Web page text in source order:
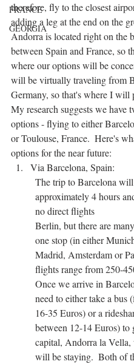
FRANCE
GEORGIA
therefore, fly to the closest
adding a leg at the end on the
Andorra is located right on the
between Spain and France, so
where our options will be
will be virtually traveling from
Germany, so that's where I will
My research suggests we have
options - flying to either
or Toulouse, France.  Here's
options for the near future:
Via Barcelona, Spain:
The trip to Barcelona
approximately 4 hours
no direct flights 			from
Berlin, but there are
one stop (in either
Madrid, Amsterdam or
flights range from 250-
Once we arrive in
need to either take a bus
16-35 Euros) or a
between 12-14 Euros) to
capital, Andorra la Vella,
will be staying.  Both of